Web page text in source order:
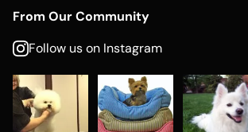
From Our Community
Follow us on Instagram